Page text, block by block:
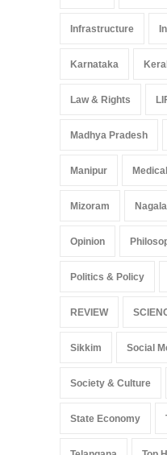
Infrastructure
Karnataka
Law & Rights
Madhya Pradesh
Manipur Medical
Mizoram
Opinion
Politics & Policy
REVIEW
Sikkim Social
Society & Culture
State Economy